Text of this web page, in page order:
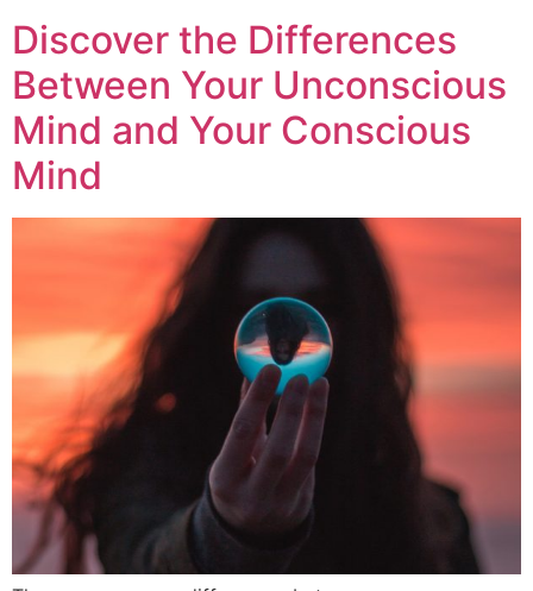
Discover the Differences
Between Your Unconscious
Mind and Your Conscious
Mind